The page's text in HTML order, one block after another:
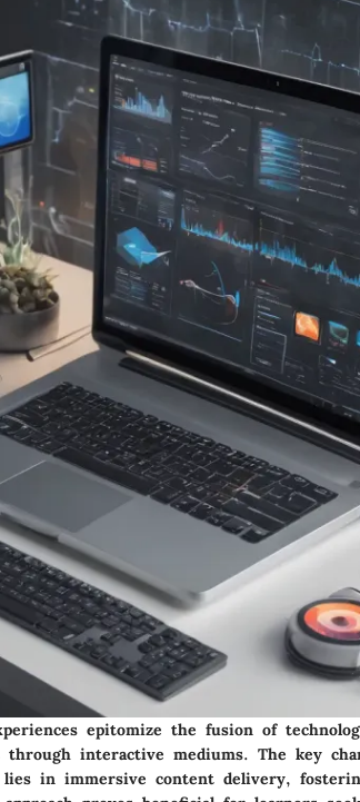
epitomize the fusion of
through interactive mediums. The key
lies in immersive content delivery,